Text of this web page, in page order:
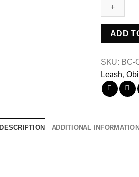
ADD
SKU: BC-
Leash,
DESCRIPTION ADDITIONAL INFORMATION